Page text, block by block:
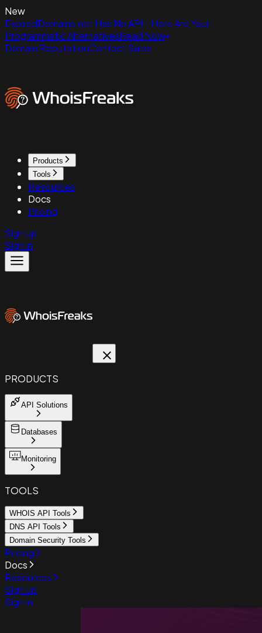
New
ExpiredDomains.net Has No API - Here Are Your
Programmatic AlternativesRead Now
Domain ReputationContact Sales
Products
Tools
Resources
Docs
Pricing
Sign up
Sign in
PRODUCTS
API Solutions
Databases
Monitoring
TOOLS
WHOIS API Tools
DNS API Tools
Domain Security Tools
Pricing
Docs
Resources
Sign up
Sign in